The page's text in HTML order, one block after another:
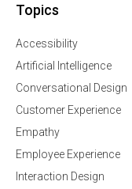
Topics
Accessibility
Artificial Intelligence
Conversational Design
Customer Experience
Empathy
Employee Experience
Interaction Design